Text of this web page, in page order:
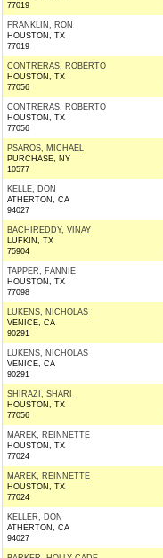
77019
FRANKLIN, RON
HOUSTON, TX
77019
CONTRERAS, ROBERTO
HOUSTON, TX
77056
CONTRERAS, ROBERTO
HOUSTON, TX
77056
PSAROS, MICHAEL
PURCHASE, NY
10577
KELLE, DON
ATHERTON, CA
94027
BACHIREDDY, VINAY
LUFKIN, TX
75904
TAPPER, FANNIE
HOUSTON, TX
77098
LUKENS, NICHOLAS
VENICE, CA
90291
LUKENS, NICHOLAS
VENICE, CA
90291
SHIRAZI, SHARI
HOUSTON, TX
77056
MAREK, REINNETTE
HOUSTON, TX
77024
MAREK, REINNETTE
HOUSTON, TX
77024
KELLER, DON
ATHERTON, CA
94027